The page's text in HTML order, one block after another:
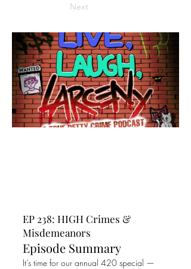
Next
EP 238: HIGH Crimes &
Misdemeanors
Episode Summary
It’s time for our annual 420 special —